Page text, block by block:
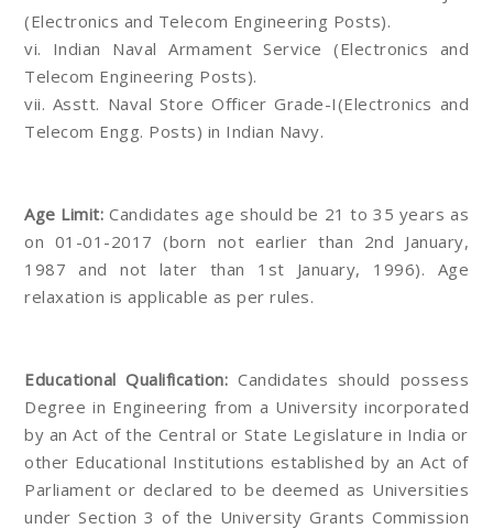
(Electronics and Telecom Engineering Posts).
vi. Indian Naval Armament Service (Electronics and
Telecom Engineering Posts).
vii. Asstt. Naval Store Officer Grade-I(Electronics and
Telecom Engg. Posts) in Indian Navy.
Age Limit: Candidates age should be 21 to 35 years as
on 01-01-2017 (born not earlier than 2nd January,
1987 and not later than 1st January, 1996). Age
relaxation is applicable as per rules.
Educational Qualification: Candidates should possess
Degree in Engineering from a University incorporated
by an Act of the Central or State Legislature in India or
other Educational Institutions established by an Act of
Parliament or declared to be deemed as Universities
under Section 3 of the University Grants Commission